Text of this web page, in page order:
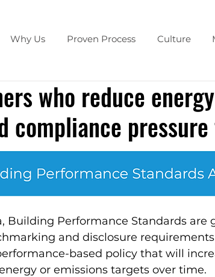
Why Us Proven Process Culture
who reduce
compliance
Building Performance Standards
and disclosure
based policy that will
or emissions targets over time.